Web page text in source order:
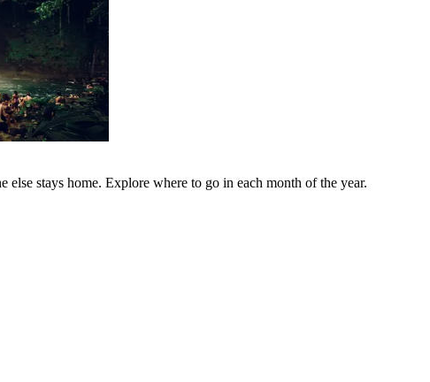
else stays home. Explore where to go in each month of the year.